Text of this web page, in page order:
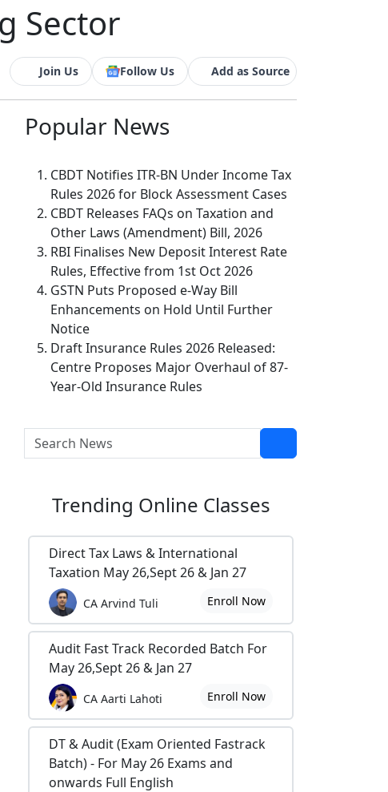
Sector
Join Us Follow Us Add as Source
Popular News
CBDT Notifies ITR-BN Under Income Tax
Rules 2026 for Block Assessment Cases
CBDT Releases FAQs on Taxation and
Other Laws (Amendment) Bill, 2026
RBI Finalises New Deposit Interest Rate
Rules, Effective from 1st Oct 2026
GSTN Puts Proposed e-Way Bill
Enhancements on Hold Until Further
Notice
Draft Insurance Rules 2026 Released:
Centre Proposes Major Overhaul of 87-
Year-Old Insurance Rules
Trending Online Classes
Direct Tax Laws & International
Taxation May 26,Sept 26 & Jan 27
CA Arvind Tuli Enroll Now
Audit Fast Track Recorded Batch For
May 26,Sept 26 & Jan 27
CA Aarti Lahoti Enroll Now
DT & Audit (Exam Oriented Fastrack
Batch) - For May 26 Exams and
onwards Full English